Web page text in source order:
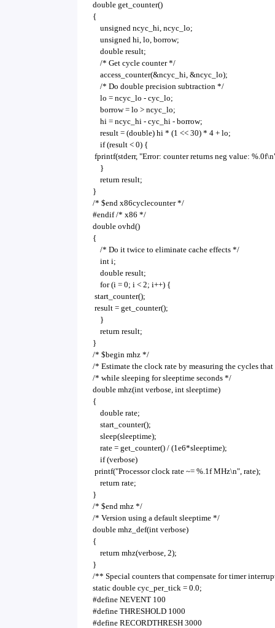
double get_counter()
{
unsigned ncyc_hi, ncyc_lo;
unsigned hi, lo, borrow;
double result;
/* Get cycle counter */
access_counter(&ncyc_hi, &ncyc_lo);
/* Do double precision subtraction */
lo = ncyc_lo - cyc_lo;
borrow = lo > ncyc_lo;
hi = ncyc_hi - cyc_hi - borrow;
result = (double) hi * (1 << 30) * 4 + lo;
if (result < 0) {
fprintf(stderr, "Error: counter returns neg value:
}
return result;
}
/* $end x86cyclecounter */
#endif /* x86 */
double ovhd()
{
/* Do it twice to eliminate cache effects */
int i;
double result;
for (i = 0; i < 2; i++) {
start_counter();
result = get_counter();
}
return result;
}
/* $begin mhz */
/* Estimate the clock rate by measuring the cycles
/* while sleeping for sleeptime seconds */
double mhz(int verbose, int sleeptime)
{
double rate;
start_counter();
sleep(sleeptime);
rate = get_counter() / (1e6*sleeptime);
if (verbose)
printf("Processor clock rate ~= %.1f MHz\n", rate);
return rate;
}
/* $end mhz */
/* Version using a default sleeptime */
double mhz_def(int verbose)
{
return mhz(verbose, 2);
}
/** Special counters that compensate for timer
static double cyc_per_tick = 0.0;
#define NEVENT 100
#define THRESHOLD 1000
#define RECORDTHRESH 3000